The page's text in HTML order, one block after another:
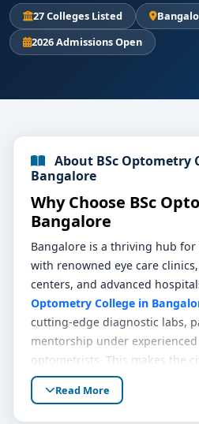
27 Colleges Listed
2026 Admissions Open
About BSc Optometry
Bangalore
Why Choose BSc
Bangalore
Bangalore is a thriving hub for
with renowned eye care
centers, and advanced
Optometry College in
cutting-edge diagnostic labs,
mentorship under
optometrists. This makes the
anyone looking to start a
health.
Read More